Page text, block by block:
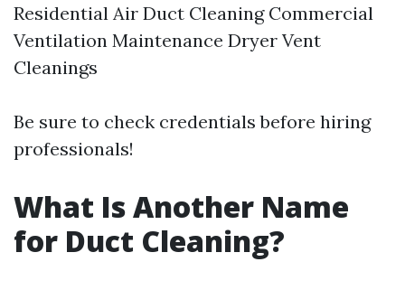
Residential Air Duct Cleaning Commercial
Ventilation Maintenance Dryer Vent
Cleanings
Be sure to check credentials before hiring
professionals!
What Is Another Name
for Duct Cleaning?